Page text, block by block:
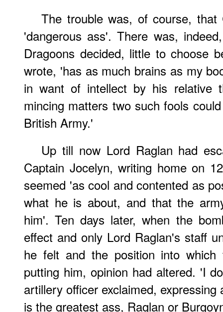
The trouble was, of course,
'dangerous ass'. There was,
Dragoons decided, little to choose
wrote, 'has as much brains as my
in want of intellect by his relative
mincing matters two such fools
British Army.'
Up till now Lord Raglan had
Captain Jocelyn, writing home on
seemed 'as cool and contented as
what he is about, and that the
him'. Ten days later, when the
effect and only Lord Raglan's staff
he felt and the position into which
putting him, opinion had altered. 'I
artillery officer exclaimed,
is the greatest ass, Raglan or